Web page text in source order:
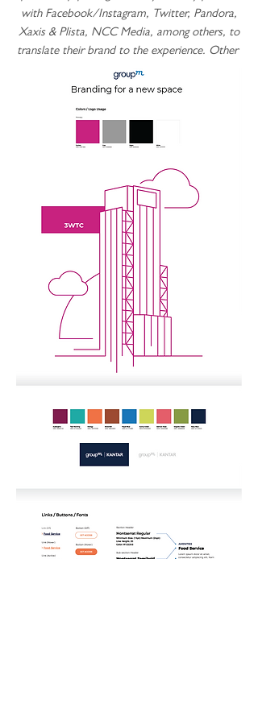
with Facebook/Instagram, Twitter, Pandora,
Xaxis & Plista, NCC Media, among others, to
translate their brand to the experience. Other